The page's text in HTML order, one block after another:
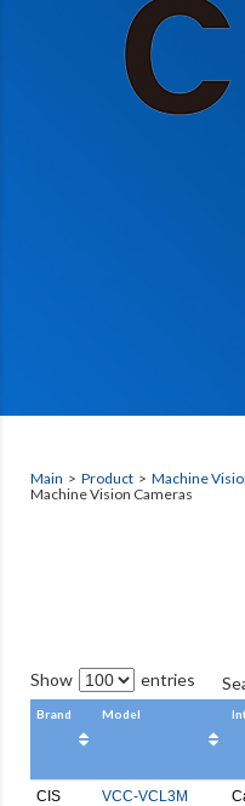
Main > Product > Machine
Machine Vision Cameras
Show entries
Brand Model
CIS VCC-VCL3M